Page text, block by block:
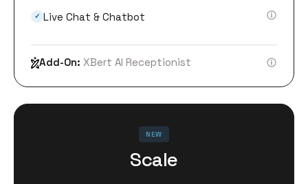
✓ Live Chat & Chatbot
Add-On: XBert AI Receptionist
NEW
Scale